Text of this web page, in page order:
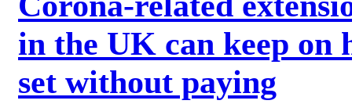
in the UK can keep on
set without paying